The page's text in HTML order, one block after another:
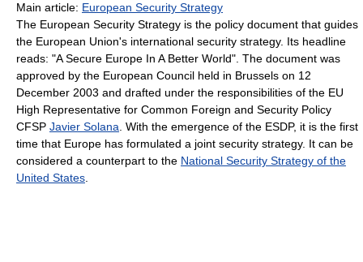
Main article: European Security Strategy
The European Security Strategy is the policy document that guides
the European Union's international security strategy. Its headline
reads: "A Secure Europe In A Better World". The document was
approved by the European Council held in Brussels on 12
December 2003 and drafted under the responsibilities of the EU
High Representative for Common Foreign and Security Policy
CFSP Javier Solana . With the emergence of the ESDP, it is the first
time that Europe has formulated a joint security strategy. It can be
considered a counterpart to the National Security Strategy of the
United States